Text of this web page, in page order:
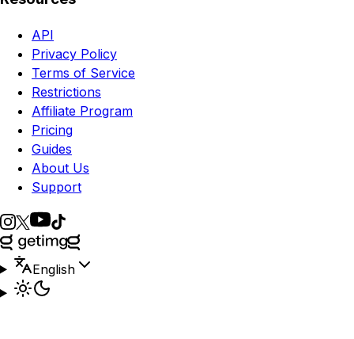
API
Privacy Policy
Terms of Service
Restrictions
Affiliate Program
Pricing
Guides
About Us
Support
English